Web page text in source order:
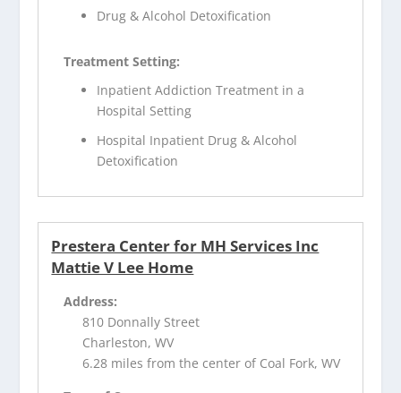
Drug & Alcohol Detoxification
Treatment Setting:
Inpatient Addiction Treatment in a
Hospital Setting
Hospital Inpatient Drug & Alcohol
Detoxification
Prestera Center for MH Services Inc
Mattie V Lee Home
Address:
810 Donnally Street
Charleston, WV
6.28 miles from the center of Coal Fork, WV